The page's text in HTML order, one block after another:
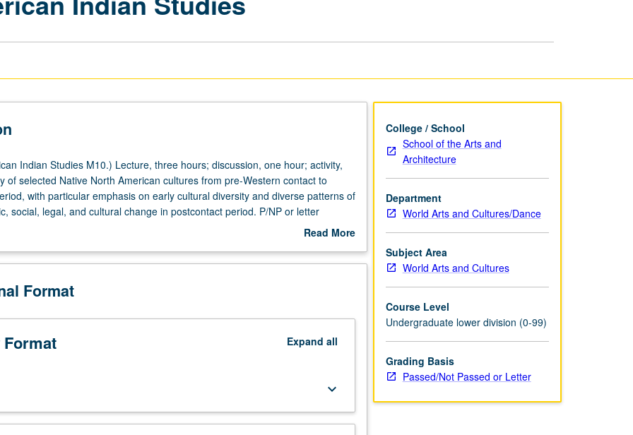
Indian Studies M10.) Lecture, three hours; discussion, one hour; activity,
of selected Native North American cultures from pre-Western contact to
with particular emphasis on early cultural diversity and diverse patterns of
social, legal, and cultural change in postcontact period. P/NP or letter
Read More
Description
Format
Expand all
keyboard_arrow_down
College / School
School of the Arts and
Architecture
Department
World Arts and Cultures/Dance
Subject Area
World Arts and Cultures
Course Level
Undergraduate lower division (0-99)
Grading Basis
Passed/Not Passed or Letter